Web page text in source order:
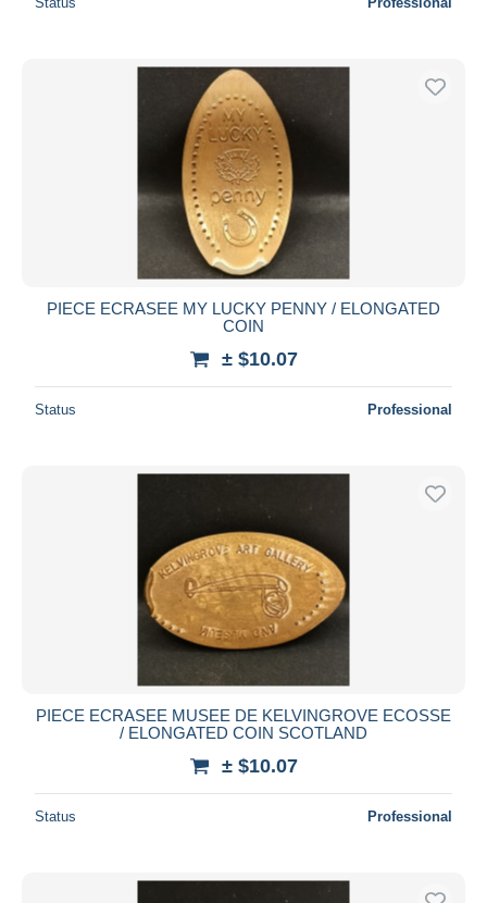
PIECE ECRASEE MY LUCKY PENNY / ELONGATED
COIN
± $10.07
Status Professional
PIECE ECRASEE MUSEE DE KELVINGROVE ECOSSE
/ ELONGATED COIN SCOTLAND
± $10.07
Status Professional